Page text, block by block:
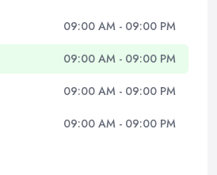
09:00 AM - 09:00 PM
09:00 AM - 09:00 PM
09:00 AM - 09:00 PM
09:00 AM - 09:00 PM